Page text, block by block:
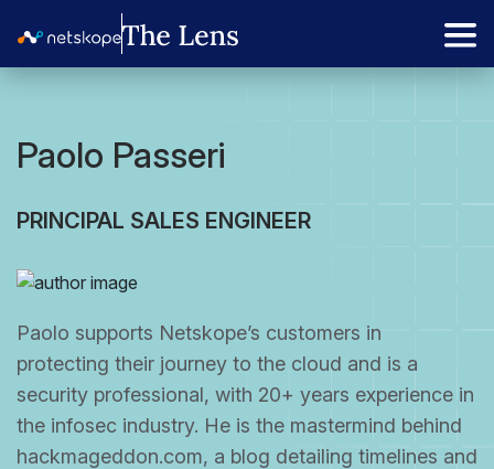
Paolo Passeri
PRINCIPAL SALES ENGINEER
Paolo supports Netskope’s customers in
protecting their journey to the cloud and is a
security professional, with 20+ years experience in
the infosec industry. He is the mastermind behind
hackmageddon.com, a blog detailing timelines and